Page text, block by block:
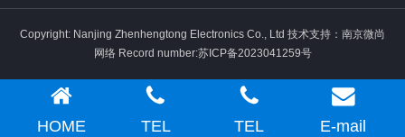
Copyright: Nanjing Zhenhengtong Electronics Co., Ltd 技术支持：南京微尚
网络 Record number:苏ICP备2023041259号
HOME TEL TEL E-mail